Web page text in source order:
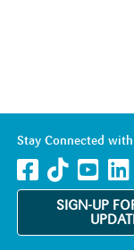
Stay Connected
SIGN-UP